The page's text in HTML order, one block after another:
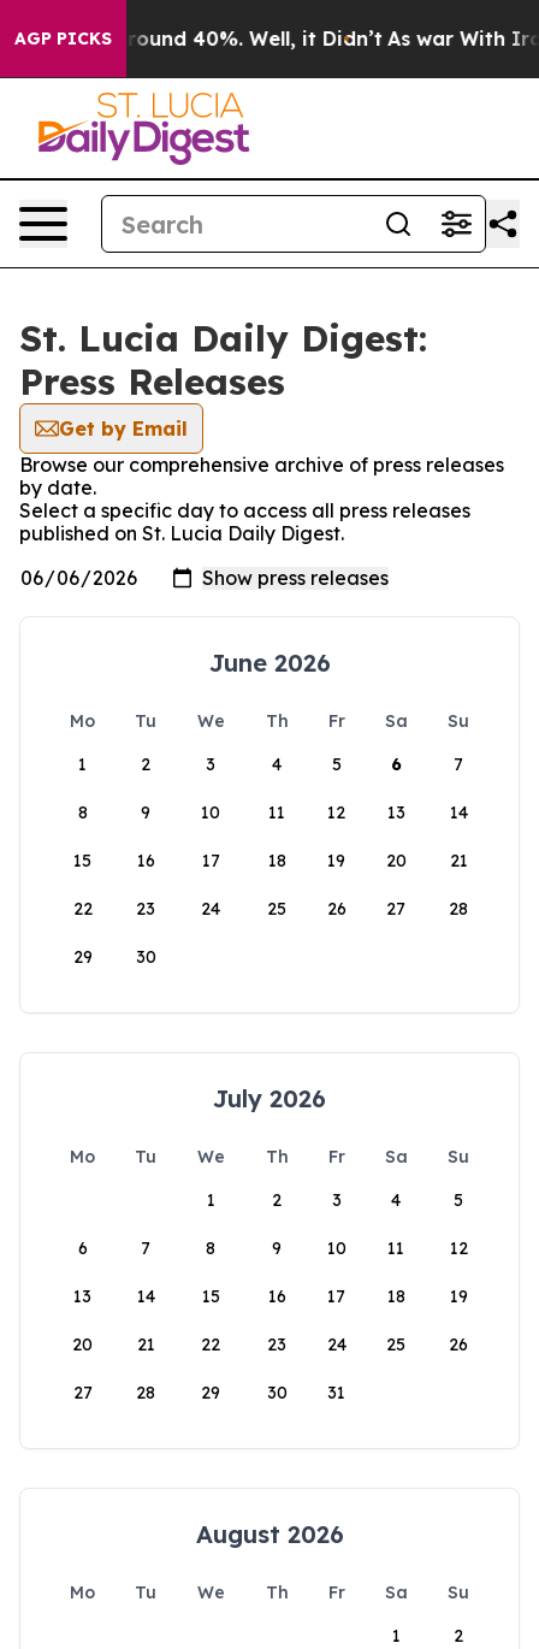
AGP PICKS
a Floor Around 40%. Well, it Didn’t As war With Iran
St. Lucia Daily Digest:
Press Releases
Get by Email
Browse our comprehensive archive of press releases
by date.
Select a specific day to access all press releases
published on St. Lucia Daily Digest.
June 2026
Mo Tu We Th Fr Sa
Su
1
2 3 4 5 6 7
8 9 10 11 12 13 14
15 16 17 18 19 20 21
22 23 24 25 26 27 28
29 30
July 2026
Mo Tu We Th Fr Sa
Su
1
2 3 4 5
6 7 8 9 10 11 12
13 14 15 16 17 18 19
20 21 22 23 24 25 26
27 28 29 30 31
August 2026
Mo Tu We Th Fr Sa
Su
1
2